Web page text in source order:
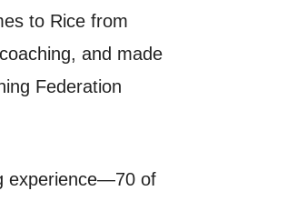
to Rice from
and made
Federation
experience—70 of